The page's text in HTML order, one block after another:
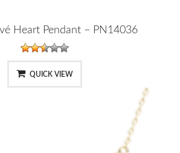
Heart Pendant – PN14036
QUICK VIEW